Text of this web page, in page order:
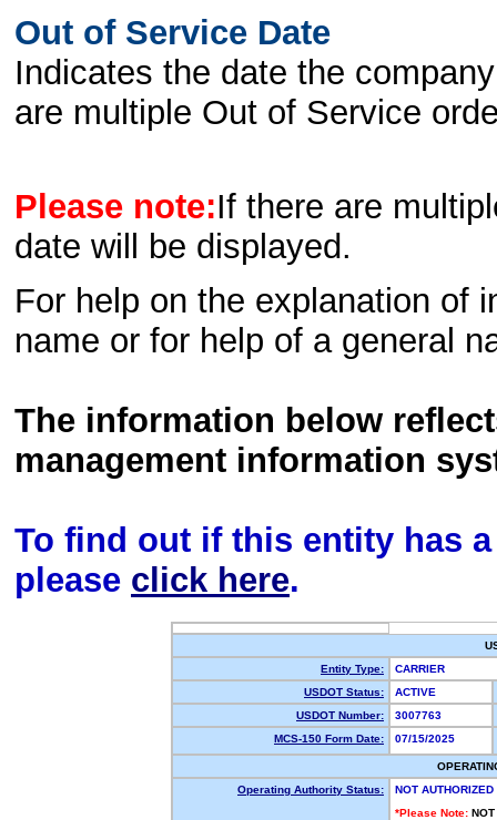
Out of Service Date
Indicates the date the
are multiple Out of Service
Please note:If there are
date will be displayed.
For help on the explanation of
name or for help of a general
The information below
management information
To find out if this entity has
please click here.
Entity Type:
CARRIER
USDOT Status:
ACTIVE
USDOT Number:
3007763
MCS-150 Form Date:
07/15/2025
Operating Authority Status:
NOT AUTHORIZED
*Please Note: NOT